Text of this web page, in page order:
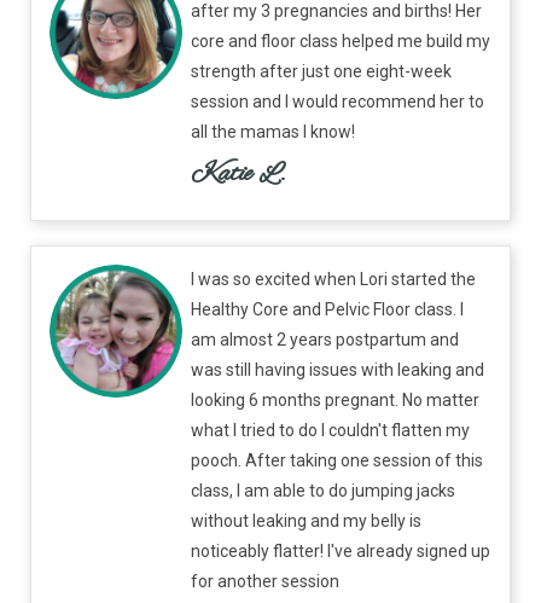
after my 3 pregnancies and births! Her
core and floor class helped me build my
strength after just one eight-week
session and I would recommend her to
all the mamas I know!
Katie L.
I was so excited when Lori started the
Healthy Core and Pelvic Floor class. I
am almost 2 years postpartum and
was still having issues with leaking and
looking 6 months pregnant. No matter
what I tried to do I couldn't flatten my
pooch. After taking one session of this
class, I am able to do jumping jacks
without leaking and my belly is
noticeably flatter! I've already signed up
for another session